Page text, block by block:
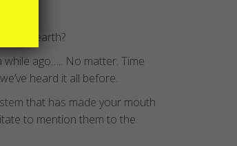
the earth?
ago….. No matter. Time
heard it all before.
that has made your mouth
to mention them to the